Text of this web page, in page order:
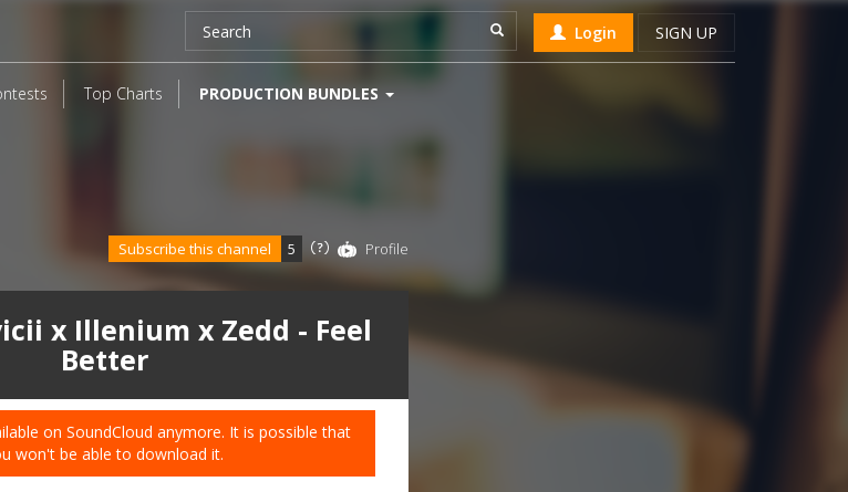
Login SIGN UP
Top Charts PRODUCTION BUNDLES
x Illenium x Zedd - Feel
Better
on SoundCloud anymore. It is possible that
won't be able to download it.
Subscribe this channel 5 Profile